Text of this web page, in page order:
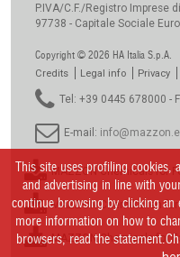
P.IVA/C.F./Registro Imprese
97738 - Capitale Sociale
Copyright © 2026 HA Italia S.p.A.
Credits Legal info Privacy
Tel: +39 0445 678000 -
E-mail:
MAZZON Chemicals for
MAZZON Chemikalien
MAZZON Chemicals for
This site uses profiling cookies,
and advertising in line with
continue browsing by clicking an
more information on how to
browsers, read the